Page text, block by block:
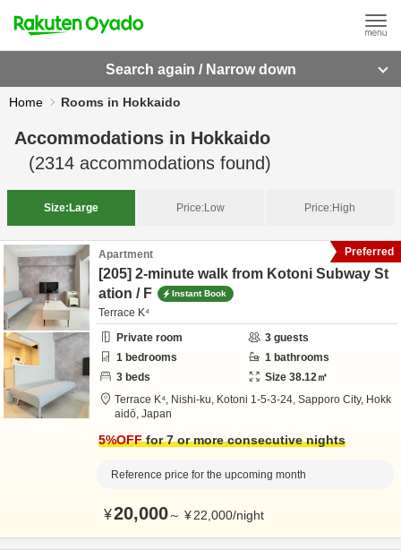
Search again / Narrow down
Home Rooms in Hokkaido
Accommodations in Hokkaido
(2314 accommodations found)
Size: Large Price:Low Price:High
Apartment
[205] 2-minute walk from Kotoni Subway St
ation / F
Instant Book
Terrace K⁴
Private room
3 guests
1 bedrooms 1 bathrooms
3 beds Size 38.12㎡
Terrace K⁴, Nishi-ku, Kotoni 1-5-3-24, Sapporo City, Hokk
aidō, Japan
5%OFFfor 7 or more consecutive nights
Reference price for the upcoming month
¥20,000～ ¥22,000/night
Preferred